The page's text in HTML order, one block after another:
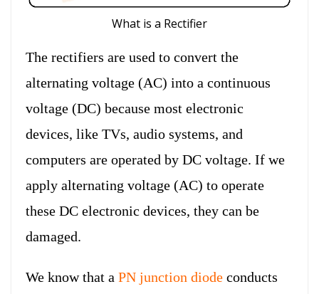
What is a Rectifier
The rectifiers are used to convert the
alternating voltage (AC) into a continuous
voltage (DC) because most electronic
devices, like TVs, audio systems, and
computers are operated by DC voltage. If we
apply alternating voltage (AC) to operate
these DC electronic devices, they can be
damaged.
We know that a PN junction diode conducts